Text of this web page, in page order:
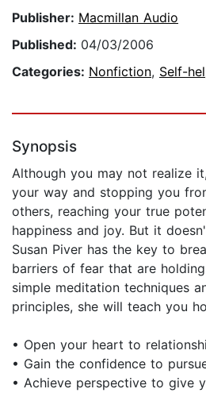
Publisher: Macmillan Audio
Published: 04/03/2006
Categories: Nonfiction, Self-
Synopsis
Although you may not realize
your way and stopping you
others, reaching your true
happiness and joy. But it
Susan Piver has the key to
barriers of fear that are
simple meditation techniques
principles, she will teach you
• Open your heart to
• Gain the confidence to
• Achieve perspective to give